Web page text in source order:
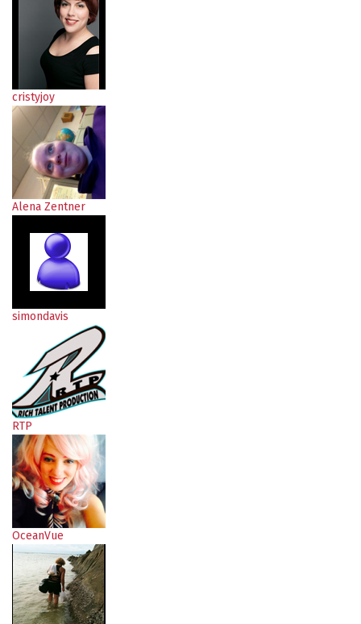
cristyjoy
Alena Zentner
simondavis
RTP
OceanVue